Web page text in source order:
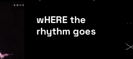
wHERE the
rhythm goes